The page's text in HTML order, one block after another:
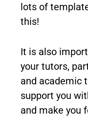
lots of
this!
It is also
your tutors,
and academic
support you
and make you